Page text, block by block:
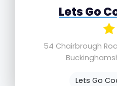
Lets Go
54 Chairbrough
Lets Go